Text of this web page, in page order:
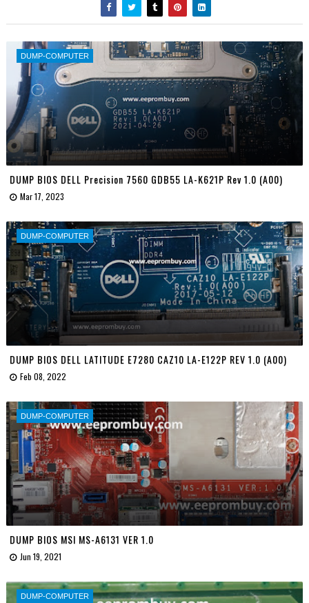
DUMP-COMPUTER
DUMP BIOS DELL Precision 7560 GDB55 LA-K621P Rev 1.0 (A00)
Mar 17, 2023
DUMP-COMPUTER
DUMP BIOS DELL LATITUDE E7280 CAZ10 LA-E122P REV 1.0 (A00)
Feb 08, 2022
DUMP-COMPUTER
DUMP BIOS MSI MS-A6131 VER 1.0
Jun 19, 2021
DUMP-COMPUTER